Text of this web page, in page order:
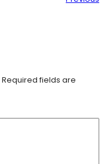
Required fields are